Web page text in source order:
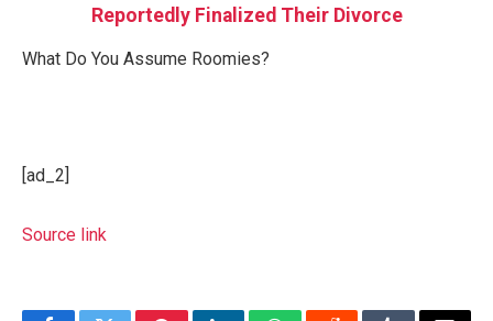
Reportedly Finalized Their Divorce
What Do You Assume Roomies?
[ad_2]
Source link